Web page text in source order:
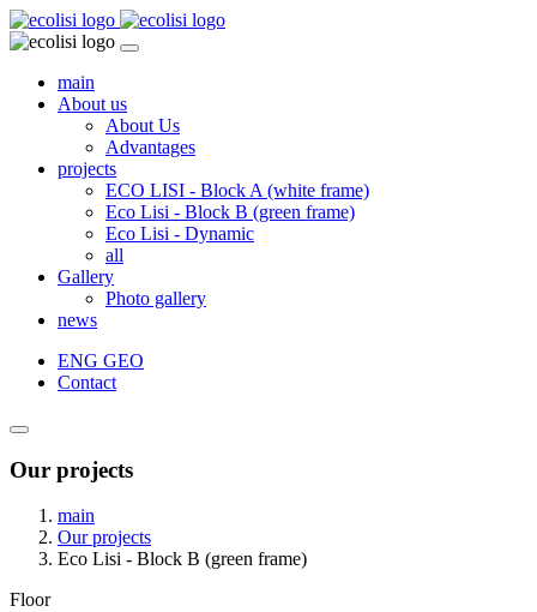
main
About us
About Us
Advantages
projects
ECO LISI - Block A (white frame)
Eco Lisi - Block B (green frame)
Eco Lisi - Dynamic
all
Gallery
Photo gallery
news
ENG GEO
Contact
Our projects
main
Our projects
Eco Lisi - Block B (green frame)
Floor